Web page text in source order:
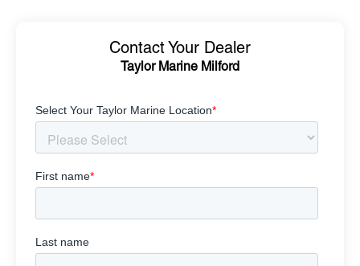
Contact Your Dealer
Taylor Marine Milford